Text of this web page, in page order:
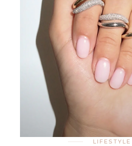
LIFESTYLE